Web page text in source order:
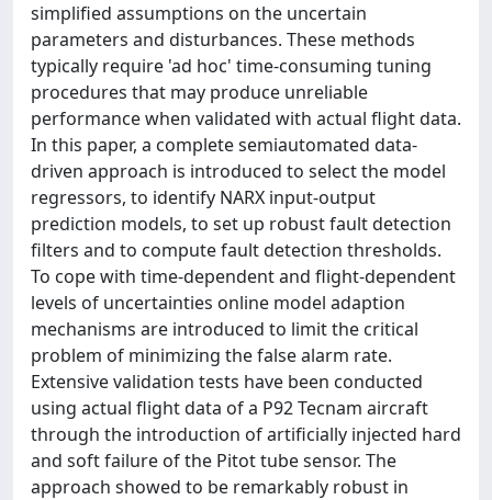
simplified assumptions on the uncertain
parameters and disturbances. These methods
typically require 'ad hoc' time-consuming tuning
procedures that may produce unreliable
performance when validated with actual flight data.
In this paper, a complete semiautomated data-
driven approach is introduced to select the model
regressors, to identify NARX input-output
prediction models, to set up robust fault detection
filters and to compute fault detection thresholds.
To cope with time-dependent and flight-dependent
levels of uncertainties online model adaption
mechanisms are introduced to limit the critical
problem of minimizing the false alarm rate.
Extensive validation tests have been conducted
using actual flight data of a P92 Tecnam aircraft
through the introduction of artificially injected hard
and soft failure of the Pitot tube sensor. The
approach showed to be remarkably robust in